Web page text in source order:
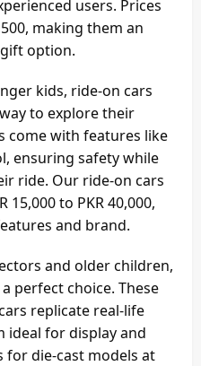
users. Prices
making them an
option.
kids, ride-on cars
to explore their
come with features like
ensuring safety while
ride. Our ride-on cars
to PKR 40,000,
and brand.
and older children,
perfect choice. These
replicate real-life
ideal for display and
for die-cast models at